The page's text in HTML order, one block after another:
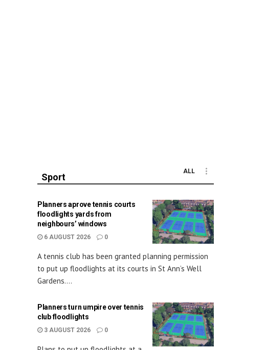
Sport
ALL
Planners aprove tennis courts
floodlights yards from
neighbours’ windows
6 AUGUST 2026 0
A tennis club has been granted planning permission
to put up floodlights at its courts in St Ann’s Well
Gardens....
Planners turn umpire over tennis
club floodlights
3 AUGUST 2026 0